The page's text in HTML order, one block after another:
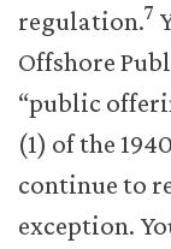
regulation.7
Offshore
“public
(1) of the
continue to
exception.